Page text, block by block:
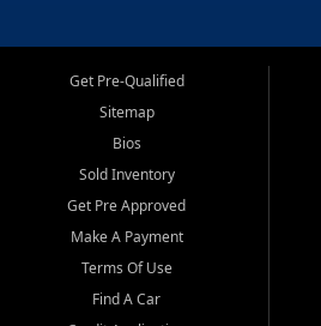
Get Pre-Qualified
Sitemap
Bios
Sold Inventory
Get Pre Approved
Make A Payment
Terms Of Use
Find A Car